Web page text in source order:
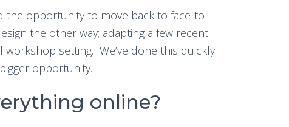
the opportunity to move back to face-to-
the other way; adapting a few recent
setting. We’ve done this quickly
opportunity.
online?